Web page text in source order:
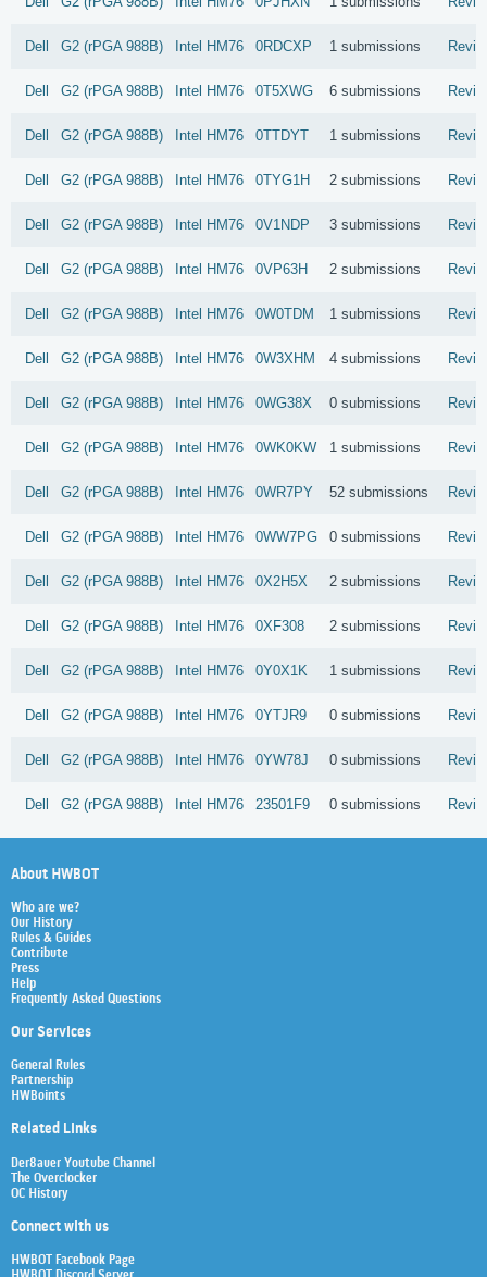
Dell G2 (rPGA 988B) Intel HM76 0RDCXP 1 submissions
Dell G2 (rPGA 988B) Intel HM76 0T5XWG 6 submissions
Dell G2 (rPGA 988B) Intel HM76 0TTDYT 1 submissions
Dell G2 (rPGA 988B) Intel HM76 0TYG1H 2 submissions
Dell G2 (rPGA 988B) Intel HM76 0V1NDP 3 submissions
Dell G2 (rPGA 988B) Intel HM76 0VP63H 2 submissions
Dell G2 (rPGA 988B) Intel HM76 0W0TDM 1 submissions
Dell G2 (rPGA 988B) Intel HM76 0W3XHM 4 submissions
Dell G2 (rPGA 988B) Intel HM76 0WG38X 0 submissions
Dell G2 (rPGA 988B) Intel HM76 0WK0KW 1 submissions
Dell G2 (rPGA 988B) Intel HM76 0WR7PY 52 submissions
Dell G2 (rPGA 988B) Intel HM76 0WW7PG 0 submissions
Dell G2 (rPGA 988B) Intel HM76 0X2H5X 2 submissions
Dell G2 (rPGA 988B) Intel HM76 0XF308 2 submissions
Dell G2 (rPGA 988B) Intel HM76 0Y0X1K 1 submissions
Dell G2 (rPGA 988B) Intel HM76 0YTJR9 0 submissions
Dell G2 (rPGA 988B) Intel HM76 0YW78J 0 submissions
Dell G2 (rPGA 988B) Intel HM76 23501F9 0 submissions
About HWBOT
Who are we?
Our History
Rules & Guides
Contribute
Press
Help
Frequently Asked Questions
Our Services
General Rules
Partnership
HWBoints
Related Links
Der8auer Youtube Channel
The Overclocker
OC History
Connect with us
HWBOT Facebook Page